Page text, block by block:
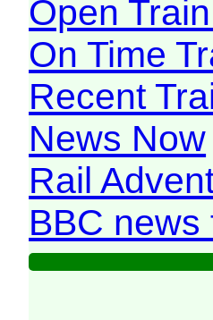
Open
On Time
Recent
News Now
Rail
BBC news